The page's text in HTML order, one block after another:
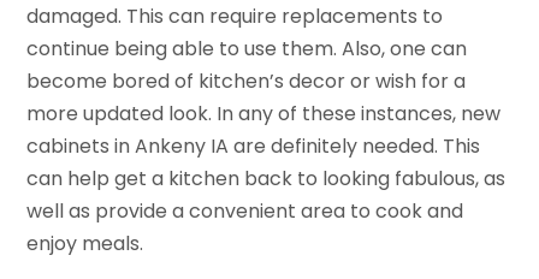
damaged. This can require replacements to
continue being able to use them. Also, one can
become bored of kitchen’s decor or wish for a
more updated look. In any of these instances, new
cabinets in Ankeny IA are definitely needed. This
can help get a kitchen back to looking fabulous, as
well as provide a convenient area to cook and
enjoy meals.